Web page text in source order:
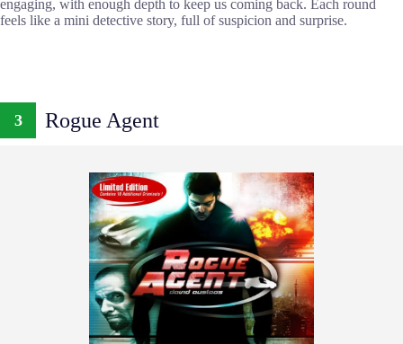
engaging, with enough depth to keep us coming back. Each round
feels like a mini detective story, full of suspicion and surprise.
3 Rogue Agent